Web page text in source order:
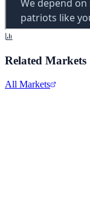
Related Markets
All Markets